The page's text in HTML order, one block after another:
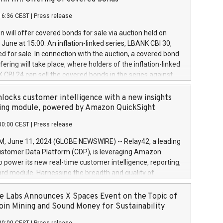
a
and Council of 16 April 2014 (“MAR”) (save for
buyback programmes set out in MAR article 5) and
Delegated Regulation (EU) 2016/1052, also referred
Harbour rules. Trading dayNumber of shares bought
transaction priceAmount DKKAccumulated trading for
June
June
June
CEST Press release
will offer covered bonds for sale via auction held on
at 15:00. An inflation-linked series, LBANK CBI 30,
for sale. In connection with the auction, a covered bond
will take place, where holders of the inflation-linked
CBI 24 can sell the covered bonds in the series against
bought in the above-mentioned auction. The clean
is predefined at 99,594. Expected settlement date is
Covered bonds issued by Landsbankinn are rated A+
the auction. For further information, please call
or email verdbrefamidlun@landsbankinn.is.
customer intelligence with a new insights
module, powered by Amazon QuickSight
CEST Press release
June 11, 2024 (GLOBE NEWSWIRE) -- Relay42, a leading
Data Platform (CDP), is leveraging Amazon
power its new real-time customer intelligence, reporting,
module. Harnessing the breadth and quality of
the new Insights module empowers marketing teams
customer behaviors and gain invaluable insights into
of their marketing programs across all online, offline,
Labs Announces X Spaces Event on the Topic of
Mining and Sound Money for Sustainability